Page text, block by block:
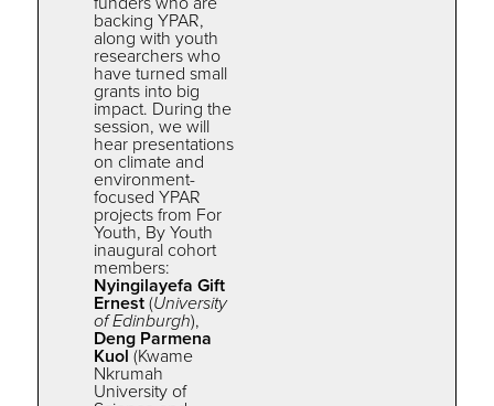
backingYPAR,
along with youth
researchers who
have turned small
grants into big
impact. During the
session, we will
hear presentations
on climate and
environment-
focused YPAR
projects from For
Youth, By Youth
inaugural cohort
members:
Nyingilayefa Gift
Ernest(University
of Edinburgh),
Deng Parmena
Kuol(Kwame
Nkrumah
University of